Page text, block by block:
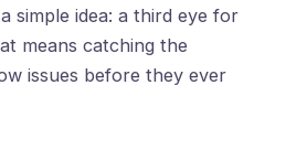
simple idea: a third eye for
means catching the
issues before they ever